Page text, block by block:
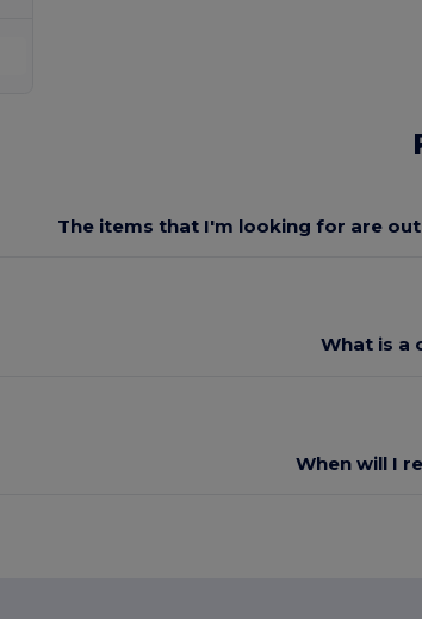
The items that I'm looking for are
What is a
When will I